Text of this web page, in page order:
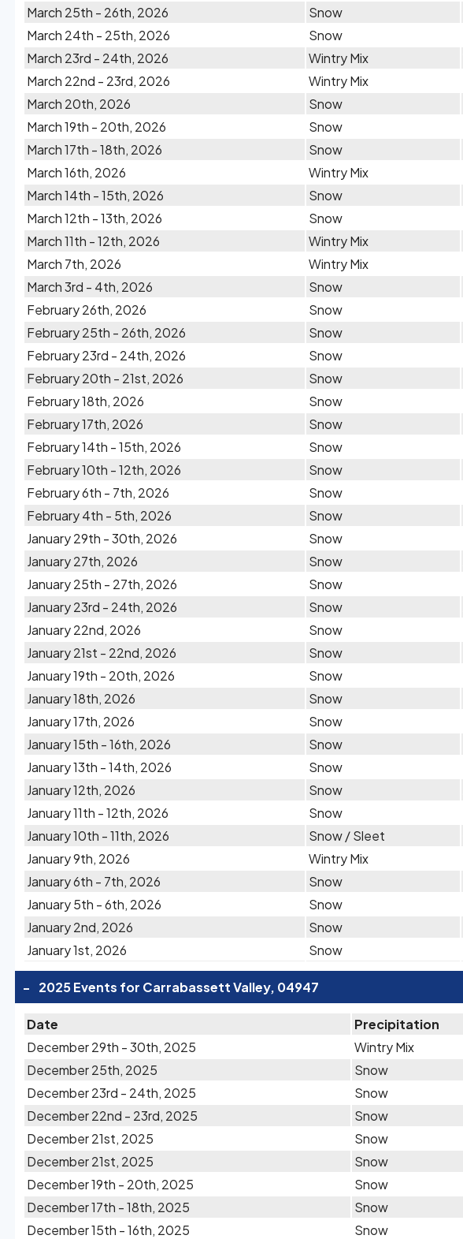
March 25th - 26th, 2026
Snow
March 24th - 25th, 2026
Snow
March 23rd - 24th, 2026
Wintry Mix
March 22nd - 23rd, 2026
Wintry Mix
March 20th, 2026
Snow
March 19th - 20th, 2026
Snow
March 17th - 18th, 2026
Snow
March 16th, 2026
Wintry Mix
March 14th - 15th, 2026
Snow
March 12th - 13th, 2026
Snow
March 11th - 12th, 2026
Wintry Mix
March 7th, 2026
Wintry Mix
March 3rd - 4th, 2026
Snow
February 26th, 2026
Snow
February 25th - 26th, 2026
Snow
February 23rd - 24th, 2026
Snow
February 20th - 21st, 2026
Snow
February 18th, 2026
Snow
February 17th, 2026
Snow
February 14th - 15th, 2026
Snow
February 10th - 12th, 2026
Snow
February 6th - 7th, 2026
Snow
February 4th - 5th, 2026
Snow
January 29th - 30th, 2026
Snow
January 27th, 2026
Snow
January 25th - 27th, 2026
Snow
January 23rd - 24th, 2026
Snow
January 22nd, 2026
Snow
January 21st - 22nd, 2026
Snow
January 19th - 20th, 2026
Snow
January 18th, 2026
Snow
January 17th, 2026
Snow
January 15th - 16th, 2026
Snow
January 13th - 14th, 2026
Snow
January 12th, 2026
Snow
January 11th - 12th, 2026
Snow
January 10th - 11th, 2026
Snow / Sleet
January 9th, 2026
Wintry Mix
January 6th - 7th, 2026
Snow
January 5th - 6th, 2026
Snow
January 2nd, 2026
Snow
January 1st, 2026
Snow
- 2025 Events for Carrabassett Valley, 04947
Date Precipitation
December 29th - 30th, 2025
Wintry Mix
December 25th, 2025
Snow
December 23rd - 24th, 2025
Snow
December 22nd - 23rd, 2025
Snow
December 21st, 2025
Snow
December 21st, 2025
Snow
December 19th - 20th, 2025
Snow
December 17th - 18th, 2025
Snow
December 15th - 16th, 2025
Snow